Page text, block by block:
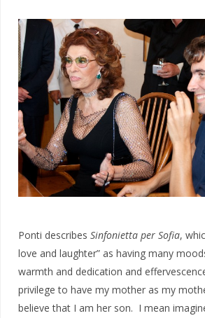
Ponti describes Sinfonietta per Sofia,
love and laughter” as having many
warmth and dedication and
privilege to have my mother as my
believe that I am her son. I mean